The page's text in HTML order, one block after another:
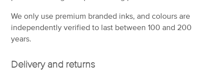
We only use premium branded inks, and colours are
independently verified to last between 100 and 200
years.
Delivery and returns